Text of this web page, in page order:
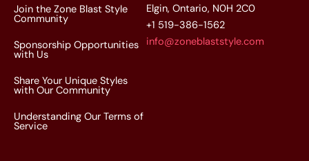
Join the Zone Blast Style
Community
Sponsorship Opportunities
with Us
Share Your Unique Styles
with Our Community
Understanding Our Terms of
Service
Elgin, Ontario, N0H 2C0
+1 519-386-1562
info@zoneblaststyle.com